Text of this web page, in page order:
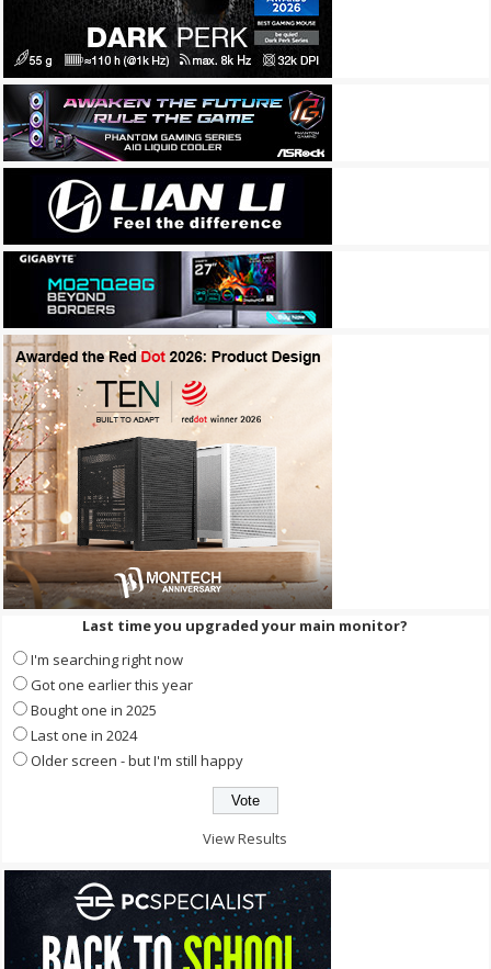
Last time you upgraded your main monitor?
I'm searching right now
Got one earlier this year
Bought one in 2025
Last one in 2024
Older screen - but I'm still happy
View Results